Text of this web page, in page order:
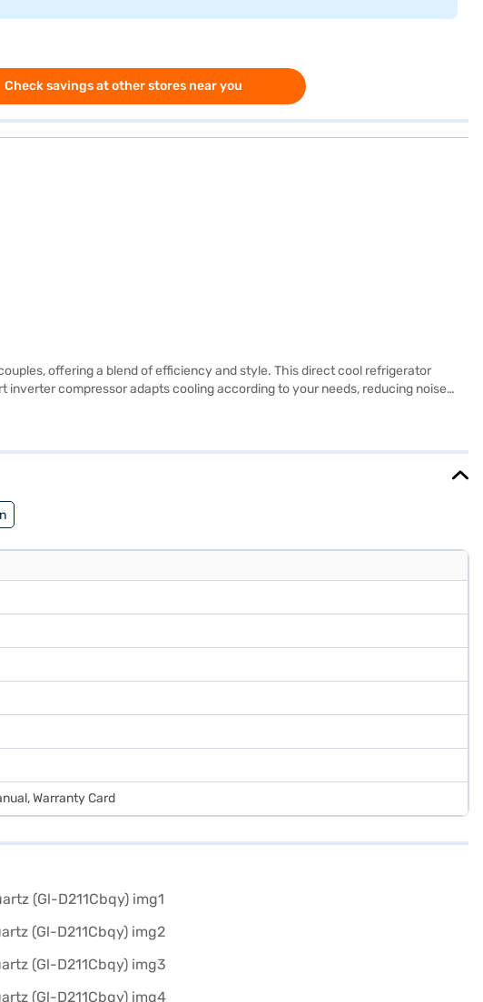
Check savings at other stores near you
offering a blend of efficiency and style. This direct cool refrigerator
compressor adapts cooling according to your needs, reducing noise
it fits comfortably into various spaces. Enjoy peace of mind with a 1-year
Warranty Card